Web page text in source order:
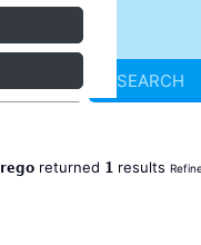
SEARCH
returned 1 results